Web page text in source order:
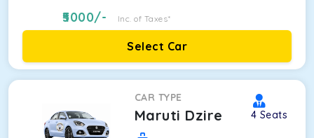
5000/- Inc. of Taxes*
Select Car
CAR TYPE
Maruti Dzire 4 Seats